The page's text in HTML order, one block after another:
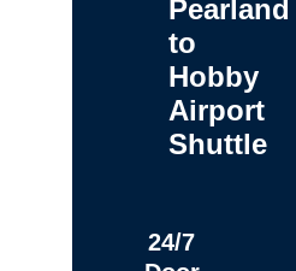
Pearland
to
Hobby
Airport
Shuttle
24/7